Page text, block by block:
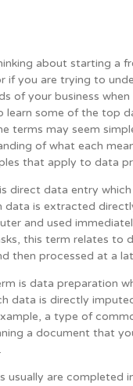
about starting a
if you are trying to
of your business
learn some of the top
terms may seem
of what each
that apply to data
direct data entry
data is extracted
and used
this term relates to
then processed at a
is data preparation
data is directly
a type of
a document that
usually are completed